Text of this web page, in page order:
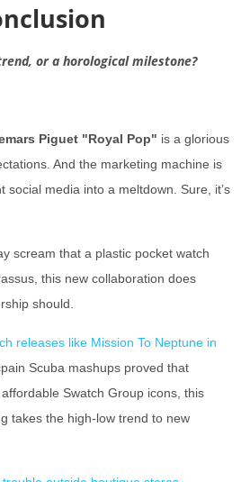
or a horological milestone?
Piguet "Royal Pop" is a glorious
And the marketing machine is
social media into a meltdown. Sure, it’s
scream that a plastic pocket watch
this new collaboration does
should.
releases like Mission To Neptune in
Scuba mashups proved that
Swatch Group icons, this
takes the high-low trend to new